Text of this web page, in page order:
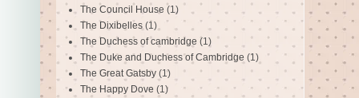
The Council House (1)
The Dixibelles (1)
The Duchess of cambridge (1)
The Duke and Duchess of Cambridge (1)
The Great Gatsby (1)
The Happy Dove (1)